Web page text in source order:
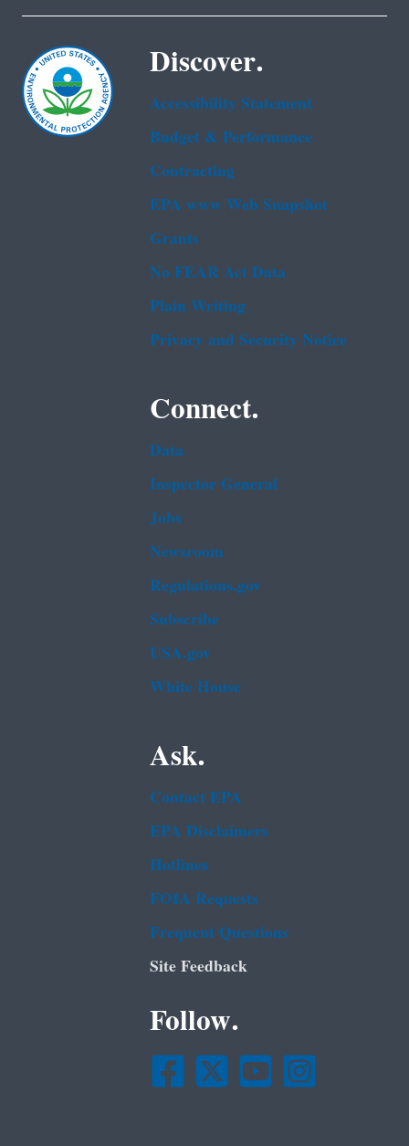
Discover.
Accessibility Statement
Budget & Performance
Contracting
EPA www Web Snapshot
Grants
No FEAR Act Data
Plain Writing
Privacy and Security Notice
Connect.
Data
Inspector General
Jobs
Newsroom
Regulations.gov
Subscribe
USA.gov
White House
Ask.
Contact EPA
EPA Disclaimers
Hotlines
FOIA Requests
Frequent Questions
Site Feedback
Follow.